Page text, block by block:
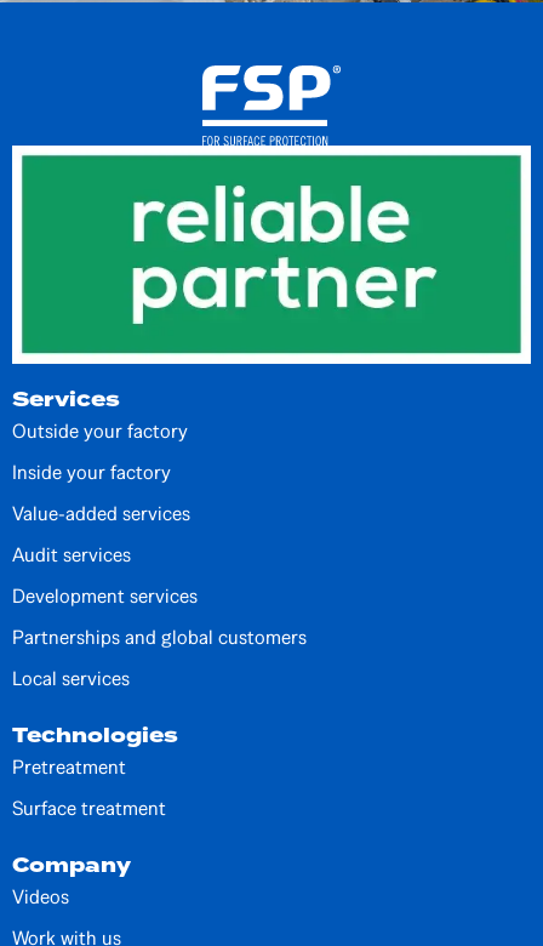
Services
Outside your factory
Inside your factory
Value-added services
Audit services
Development services
Partnerships and global customers
Local services
Technologies
Pretreatment
Surface treatment
Company
Videos
Work with us